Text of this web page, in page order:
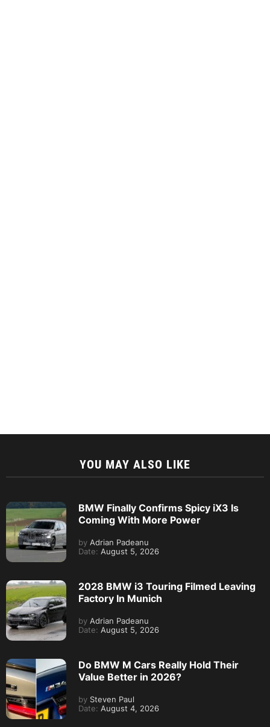
YOU MAY ALSO LIKE
BMW Finally Confirms Spicy iX3 Is
Coming With More Power
by Adrian Padeanu
Date: August 5, 2026
2028 BMW i3 Touring Filmed Leaving
Factory In Munich
by Adrian Padeanu
Date: August 5, 2026
Do BMW M Cars Really Hold Their
Value Better in 2026?
by Steven Paul
Date: August 4, 2026